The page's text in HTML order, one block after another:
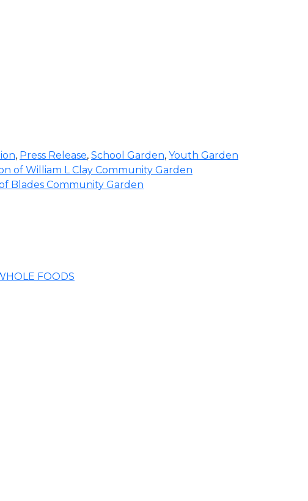
, Press Release, School Garden, Youth Garden
of William L Clay Community Garden
Blades Community Garden
FOODS